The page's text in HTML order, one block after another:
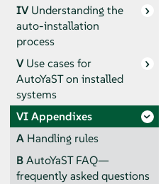
IVUnderstanding the
auto-installation
process
VUse cases for
AutoYaST on installed
systems
VIAppendixes
A Handling rules
BAutoYaST FAQ—
frequently asked questions